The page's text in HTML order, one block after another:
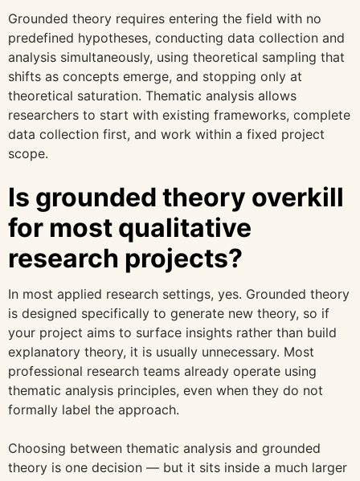
Grounded theory requires entering the field with no
predefined hypotheses, conducting data collection and
analysis simultaneously, using theoretical sampling that
shifts as concepts emerge, and stopping only at
theoretical saturation. Thematic analysis allows
researchers to start with existing frameworks, complete
data collection first, and work within a fixed project
scope.
Is grounded theory overkill
for most qualitative
research projects?
In most applied research settings, yes. Grounded theory
is designed specifically to generate new theory, so if
your project aims to surface insights rather than build
explanatory theory, it is usually unnecessary. Most
professional research teams already operate using
thematic analysis principles, even when they do not
formally label the approach.
Choosing between thematic analysis and grounded
theory is one decision — but it sits inside a much larger